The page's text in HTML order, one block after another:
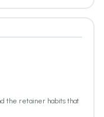
the retainer habits that